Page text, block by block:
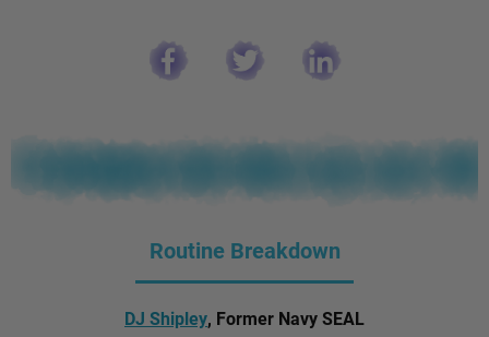
Routine Breakdown
DJ Shipley, Former Navy SEAL